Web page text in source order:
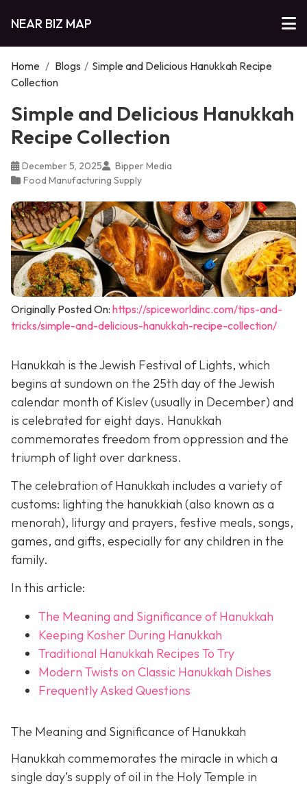
NEAR BIZ MAP
Home / Blogs / Simple and Delicious Hanukkah Recipe
Collection
Simple and Delicious Hanukkah
Recipe Collection
December 5, 2025
Bipper Media
Food Manufacturing Supply
Originally Posted On: https://spiceworldinc.com/tips-and-
tricks/simple-and-delicious-hanukkah-recipe-collection/
Hanukkah is the Jewish Festival of Lights, which
begins at sundown on the 25th day of the Jewish
calendar month of Kislev (usually in December) and
is celebrated for eight days. Hanukkah
commemorates freedom from oppression and the
triumph of light over darkness.
The celebration of Hanukkah includes a variety of
customs: lighting the hanukkiah (also known as a
menorah), liturgy and prayers, festive meals, songs,
games, and gifts, especially for any children in the
family.
In this article:
The Meaning and Significance of Hanukkah
Keeping Kosher During Hanukkah
Traditional Hanukkah Recipes To Try
Modern Twists on Classic Hanukkah Dishes
Frequently Asked Questions
The Meaning and Significance of Hanukkah
Hanukkah commemorates the miracle in which a
single day’s supply of oil in the Holy Temple in